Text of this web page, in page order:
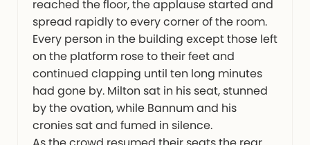
reached the floor, the applause started and
spread rapidly to every corner of the room.
Every person in the building except those left
on the platform rose to their feet and
continued clapping until ten long minutes
had gone by. Milton sat in his seat, stunned
by the ovation, while Bannum and his
cronies sat and fumed in silence.